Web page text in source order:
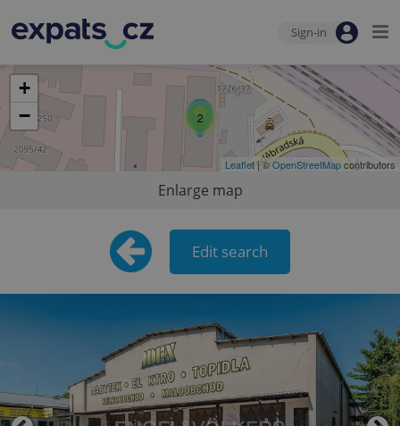
Sign-in
2
+
−
Leaflet| ©OpenStreetMapcontributors
Enlarge map
Edit search